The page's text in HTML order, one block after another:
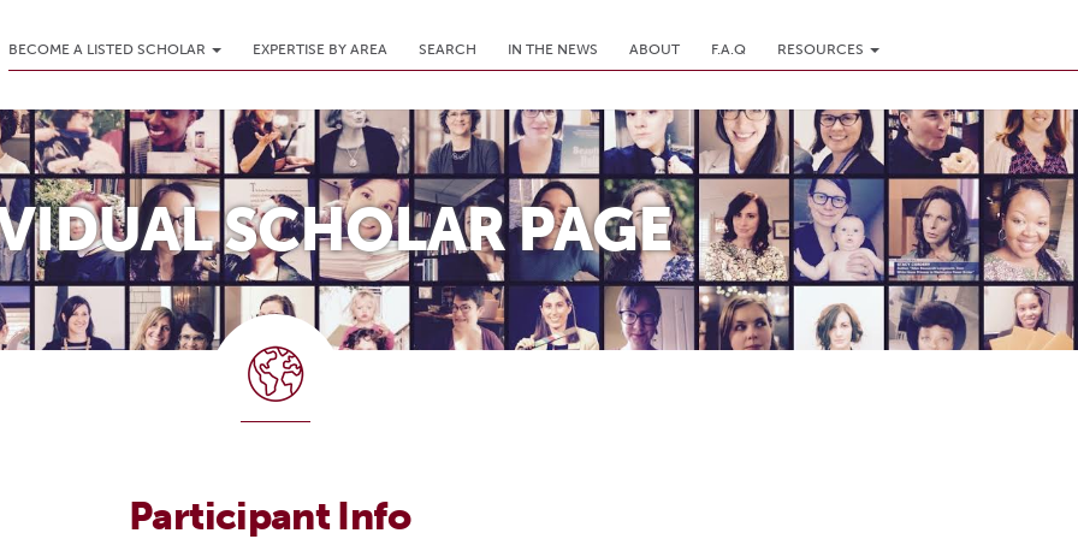
BECOME A LISTED SCHOLAR EXPERTISE BY AREA SEARCH IN THE NEWS ABOUT F.A.Q RESOURCES
SCHOLAR PAGE
Participant Info